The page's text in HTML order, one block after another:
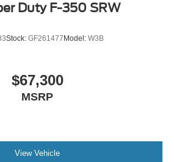
Duty F-350 SRW
Stock: GF261477Model: W3B
$67,300
MSRP
View Vehicle